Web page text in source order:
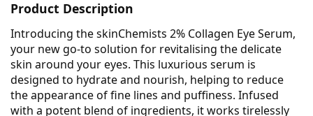
Product Description
Introducing the skinChemists 2% Collagen Eye Serum,
your new go-to solution for revitalising the delicate
skin around your eyes. This luxurious serum is
designed to hydrate and nourish, helping to reduce
the appearance of fine lines and puffiness. Infused
with a potent blend of ingredients, it works tirelessly